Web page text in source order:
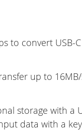
to convert
up to
storage with a
data with a